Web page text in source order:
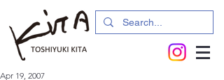
Apr 19, 2007